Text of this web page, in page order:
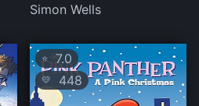
Simon Wells
⭐7.0
💛 448